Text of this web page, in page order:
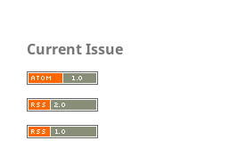
Current Issue